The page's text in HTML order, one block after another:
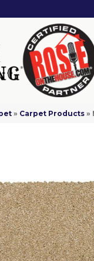
» Carpet Products »